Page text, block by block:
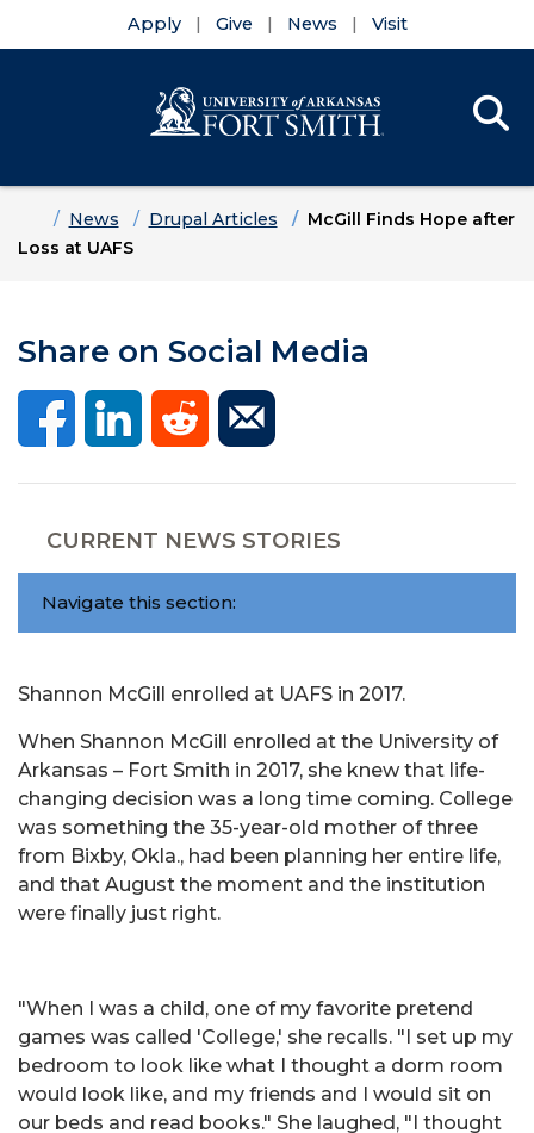
Apply Give News Visit
HomeNews Drupal Articles
McGill Finds Hope after
Loss at UAFS
Share on Social Media
CURRENT NEWS STORIES
Navigate this section:
Shannon McGill enrolled at UAFS in 2017.
When Shannon McGill enrolled at the University of
Arkansas – Fort Smith in 2017, she knew that life-
changing decision was a long time coming. College
was something the 35-year-old mother of three
from Bixby, Okla., had been planning her entire life,
and that August the moment and the institution
were finally just right.
"When I was a child, one of my favorite pretend
games was called 'College,' she recalls. "I set up my
bedroom to look like what I thought a dorm room
would look like, and my friends and I would sit on
our beds and read books." She laughed, "I thought